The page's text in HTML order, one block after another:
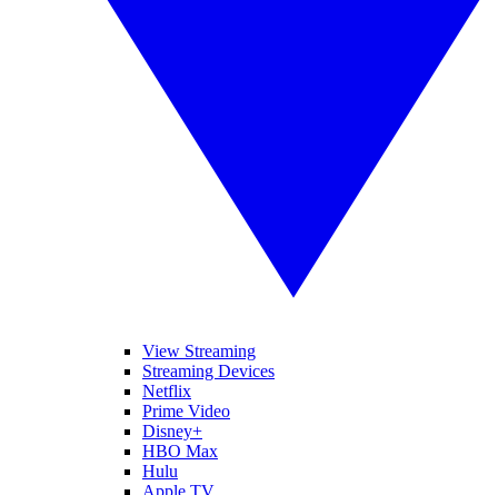
View Streaming
Streaming Devices
Netflix
Prime Video
Disney+
HBO Max
Hulu
Apple TV